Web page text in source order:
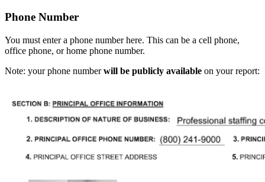
Phone Number
You must enter a phone number here. This can be a cell phone,
office phone, or home phone number.
Note: your phone numberwill be publicly available on your report: